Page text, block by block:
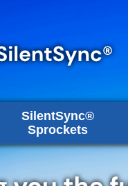
SilentSync®
Sprockets